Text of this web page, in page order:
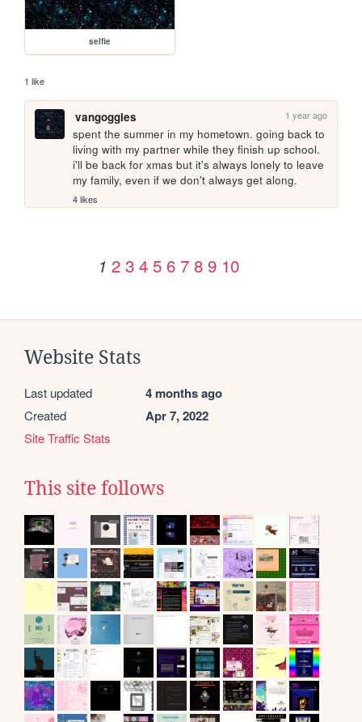
selfie
1 like
vangoggles 1 year ago
spent the summer in my hometown. going back to
living with my partner while they finish up school.
i'll be back for xmas but it's always lonely to leave
my family, even if we don't always get along.
4 likes
1 2 3 4 5 6 7 8 9 10
Website Stats
Last updated 4 months ago
Created Apr 7, 2022
Site Traffic Stats
This site follows